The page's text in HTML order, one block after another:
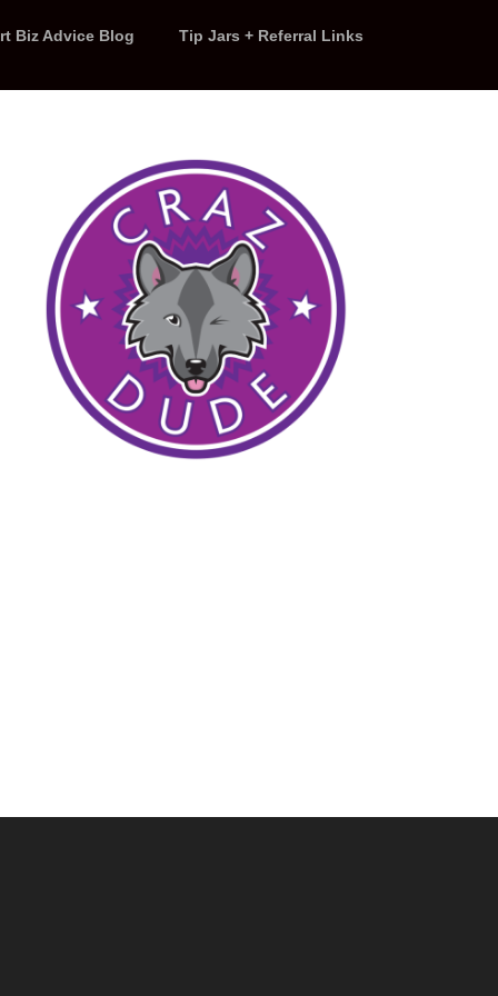
Biz Advice Blog Tip Jars + Referral Links